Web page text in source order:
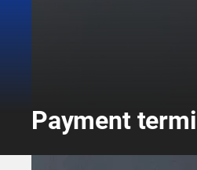
Payment